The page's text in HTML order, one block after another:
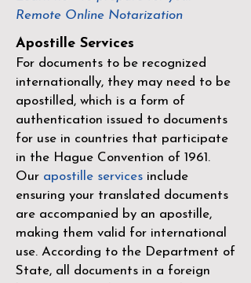
Remote Online Notarization
Apostille Services
For documents to be recognized
internationally, they may need to be
apostilled, which is a form of
authentication issued to documents
for use in countries that participate
in the Hague Convention of 1961 .
Our apostille services include
ensuring your translated documents
are accompanied by an apostille,
making them valid for international
use. According to the Department of
State, all documents in a foreign